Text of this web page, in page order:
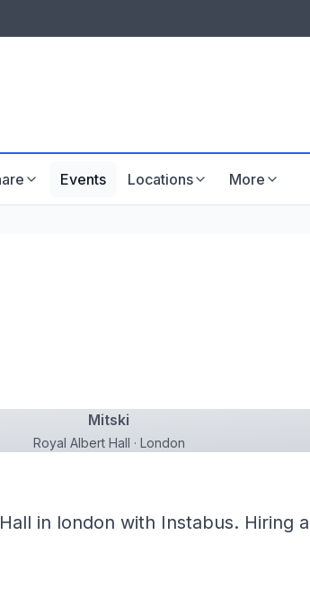
Events Locations More
Mitski
Royal Albert Hall · London
in london with Instabus. Hiring